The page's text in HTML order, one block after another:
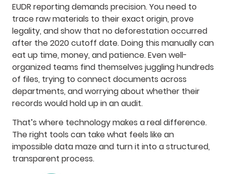
EUDR reporting demands precision. You need to
trace raw materials to their exact origin, prove
legality, and show that no deforestation occurred
after the 2020 cutoff date. Doing this manually can
eat up time, money, and patience. Even well-
organized teams find themselves juggling hundreds
of files, trying to connect documents across
departments, and worrying about whether their
records would hold up in an audit.
That’s where technology makes a real difference.
The right tools can take what feels like an
impossible data maze and turn it into a structured,
transparent process.